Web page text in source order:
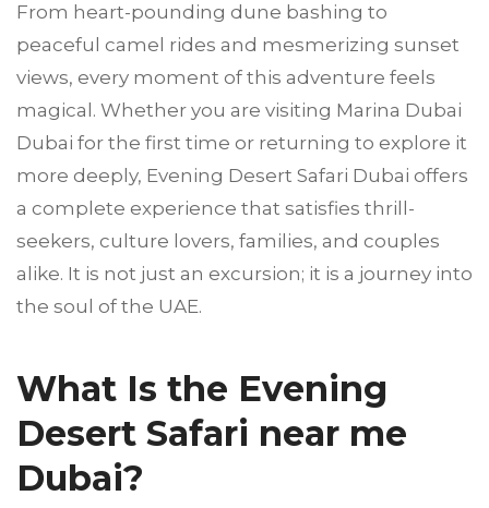
From heart-pounding dune bashing to
peaceful camel rides and mesmerizing sunset
views, every moment of this adventure feels
magical. Whether you are visiting Marina Dubai
Dubai for the first time or returning to explore it
more deeply, Evening Desert Safari Dubai offers
a complete experience that satisfies thrill-
seekers, culture lovers, families, and couples
alike. It is not just an excursion; it is a journey into
the soul of the UAE.
What Is the Evening
Desert Safari near me
Dubai?